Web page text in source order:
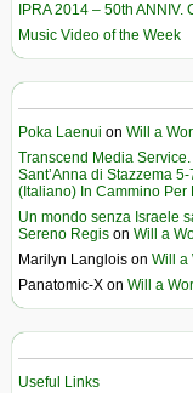
IPRA 2014 – 50th ANNIV.
Music Video of the Week
Poka Laenui on Will a
Transcend Media
Sant’Anna di Stazzema
(Italiano) In Cammino Per
Un mondo senza Israele
Sereno Regis on Will a
Marilyn Langlois on Will a
Panatomic-X on Will a
Useful Links